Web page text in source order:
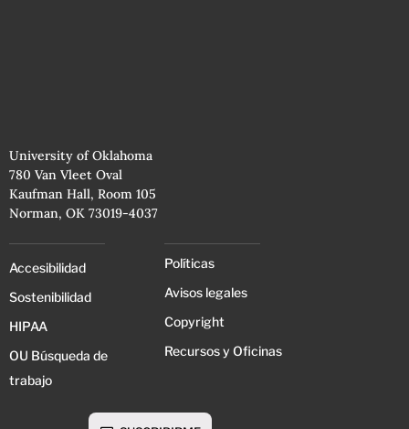
University of Oklahoma
780 Van Vleet Oval
Kaufman Hall, Room 105
Norman, OK 73019-4037
Accesibilidad
Sostenibilidad
HIPAA
OU Búsqueda de
trabajo
Políticas
Avisos legales
Copyright
Recursos y Oficinas